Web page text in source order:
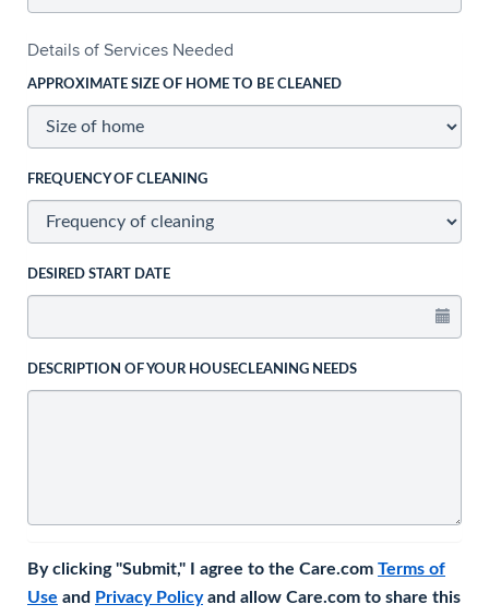
Details of Services Needed
APPROXIMATE SIZE OF HOME TO BE CLEANED
FREQUENCY OF CLEANING
DESIRED START DATE
DESCRIPTION OF YOUR HOUSECLEANING NEEDS
By clicking "Submit," I agree to the Care.com Terms of
Use and Privacy Policyand allow Care.com to share this